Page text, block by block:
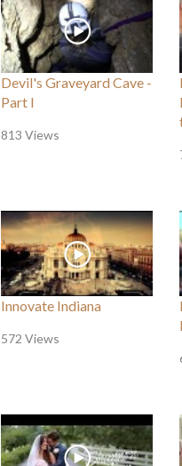
Devil's Graveyard Cave -
Part I
813 Views
Innovate Indiana
572 Views